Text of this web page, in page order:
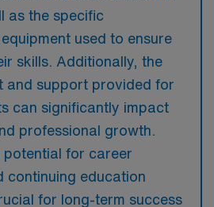
as the specific
used to ensure
skills. Additionally, the
and support provided for
can significantly impact
professional growth.
potential for career
continuing education
for long-term success